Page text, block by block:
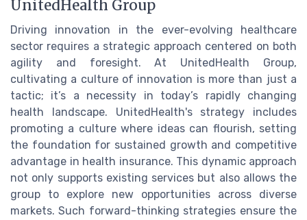
UnitedHealth Group
Driving innovation in the ever-evolving healthcare
sector requires a strategic approach centered on both
agility and foresight. At UnitedHealth Group,
cultivating a culture of innovation is more than just a
tactic; it’s a necessity in today’s rapidly changing
health landscape. UnitedHealth's strategy includes
promoting a culture where ideas can flourish, setting
the foundation for sustained growth and competitive
advantage in health insurance. This dynamic approach
not only supports existing services but also allows the
group to explore new opportunities across diverse
markets. Such forward-thinking strategies ensure the